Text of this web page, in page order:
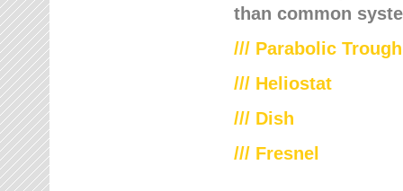
than common
/// Parabolic Trough
/// Heliostat
/// Dish
/// Fresnel